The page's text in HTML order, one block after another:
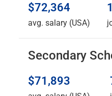
$72,364
avg. salary (USA)
Secondary
$71,893